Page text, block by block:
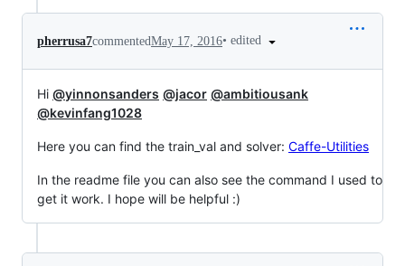
pherrusa7commentedMay 17, 2016• edited
Hi @yinnonsanders @jacor @ambitiousank
@kevinfang1028
Here you can find the train_val and solver: Caffe-Utilities
In the readme file you can also see the command I used to
get it work. I hope will be helpful :)